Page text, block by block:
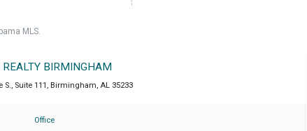
MLS.
REALTY BIRMINGHAM
S., Suite 111 Birmingham AL 35233
Office